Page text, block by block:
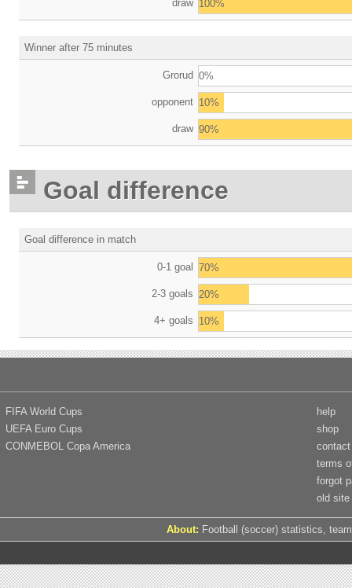
draw 100%
Winner after 75 minutes
Grorud 0%
opponent 10%
draw 90%
Goal difference
Goal difference in match
0-1 goal 70%
2-3 goals 20%
4+ goals 10%
FIFA World Cups
UEFA Euro Cups
CONMEBOL Copa America
help
shop
contact
terms
forgot
old site
About: Football (soccer) statistics,